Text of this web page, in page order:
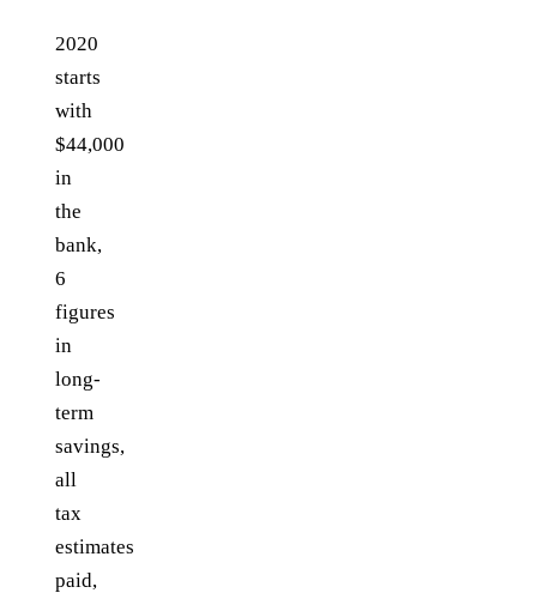
2020
starts
with
$44,000
in
the
bank,
6
figures
in
long-
term
savings,
all
tax
estimates
paid,